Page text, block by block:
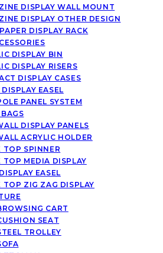
DISPLAY WALL MOUNT
DISPLAY OTHER DESIGN
DISPLAY RACK
DISPLAY BIN
DISPLAY RISERS
DISPLAY CASES
EASEL
PANEL SYSTEM
DISPLAY PANELS
ACRYLIC HOLDER
TOP SPINNER
TOP MEDIA DISPLAY
EASEL
TOP ZIG ZAG DISPLAY
CART
SEAT
TROLLEY